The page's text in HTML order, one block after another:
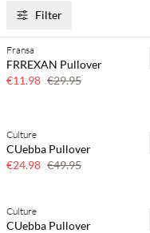
Filter
60% off
Fransa
FRREXAN Pullover
€11.98 €29.95
50% off
Culture
CUebba Pullover
€24.98 €49.95
70% off
Culture
CUebba Pullover